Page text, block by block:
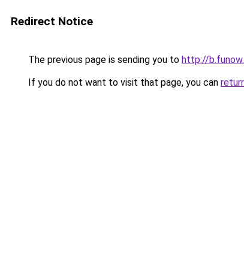
Redirect Notice
The previous page is sending you to http://
If you do not want to visit that page, you can